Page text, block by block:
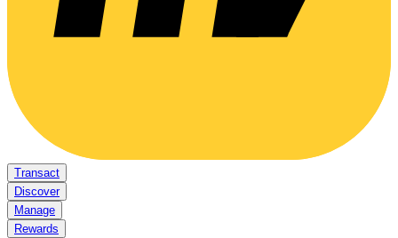
Transact
Discover
Manage
Rewards